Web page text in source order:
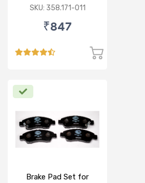
DZIRE/ RITZ/ CIAZ -
SKU: 358.171-011
₹847
Brake Pad Set for